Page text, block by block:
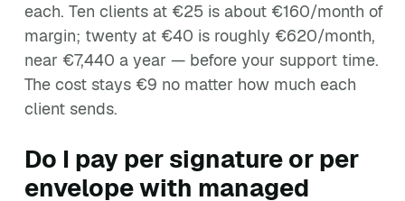
each. Ten clients at €25 is about €160/month of
margin; twenty at €40 is roughly €620/month,
near €7,440 a year — before your support time.
The cost stays €9 no matter how much each
client sends.
Do I pay per signature or per
envelope with managed